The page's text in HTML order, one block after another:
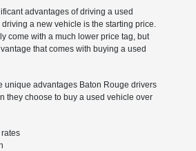
advantages of driving a used
a new vehicle is the starting price.
come with a much lower price tag, but
that comes with buying a used
unique advantages Baton Rouge drivers
they choose to buy a used vehicle over